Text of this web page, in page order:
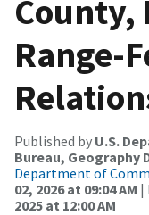
County,
Range-
Published by U.S.
Bureau, Geography
Department of
02, 2026 at 09:04 AM |
2025 at 12:00 AM